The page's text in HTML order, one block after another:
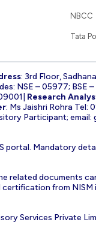
NBCC
Tata
: 3rd Floor,
NSE – 05977; BSE
Research
: Ms Jaishri Rohra Tel:
Participant; email:
portal. Mandatory
related documents
certification from
Services Private